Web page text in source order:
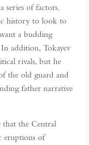
series of factors.
history to look to
a budding
addition, Tokayev
rivals, but he
the old guard and
father narrative
that the Central
eruptions of